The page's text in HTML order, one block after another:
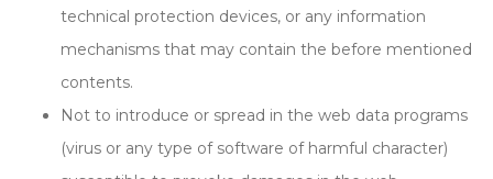
technical protection devices, or any information
mechanisms that may contain the before mentioned
contents.
Not to introduce or spread in the web data programs
(virus or any type of software of harmful character)